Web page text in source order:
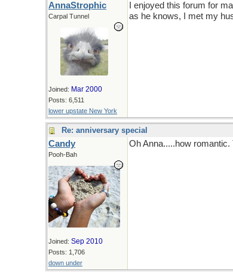
AnnaStrophic
Carpal Tunnel
Joined: Mar 2000
Posts: 6,511
lower upstate New York
I enjoyed this forum for
as he knows, I met my
Re: anniversary special
Candy
Pooh-Bah
Joined: Sep 2010
Posts: 1,706
down under
Oh Anna.....how romantic.